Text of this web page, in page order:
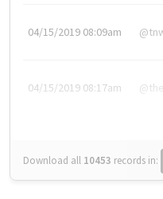
04/15/2019 08:09am
04/15/2019 08:17am
Download all 10453 records in: